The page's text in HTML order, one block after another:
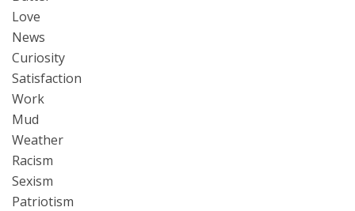
Love
News
Curiosity
Satisfaction
Work
Mud
Weather
Racism
Sexism
Patriotism